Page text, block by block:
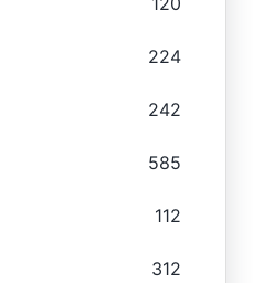
224
242
585
112
312